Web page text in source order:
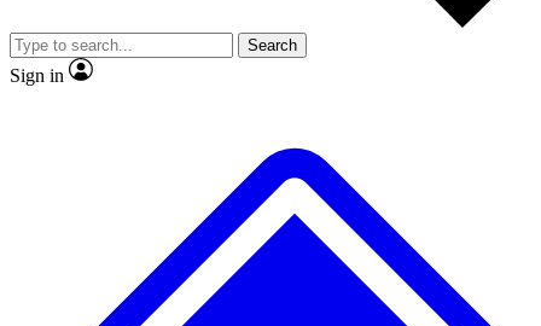
JOIN LIVE SCIENCE PRO
Search
Sign in